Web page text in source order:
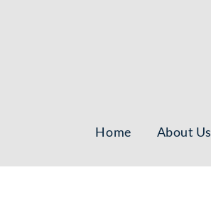
Home About Us